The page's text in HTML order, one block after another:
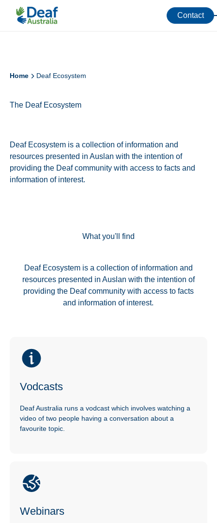
Contact
Home Deaf Ecosystem
The Deaf Ecosystem
Deaf Ecosystem is a collection of information and
resources presented in Auslan with the intention of
providing the Deaf community with access to facts and
information of interest.
What you'll find
Deaf Ecosystem is a collection of information and
resources presented in Auslan with the intention of
providing the Deaf community with access to facts
and information of interest.
Vodcasts
Deaf Australia runs a vodcast which involves watching a
video of two people having a conversation about a
favourite topic.
Webinars